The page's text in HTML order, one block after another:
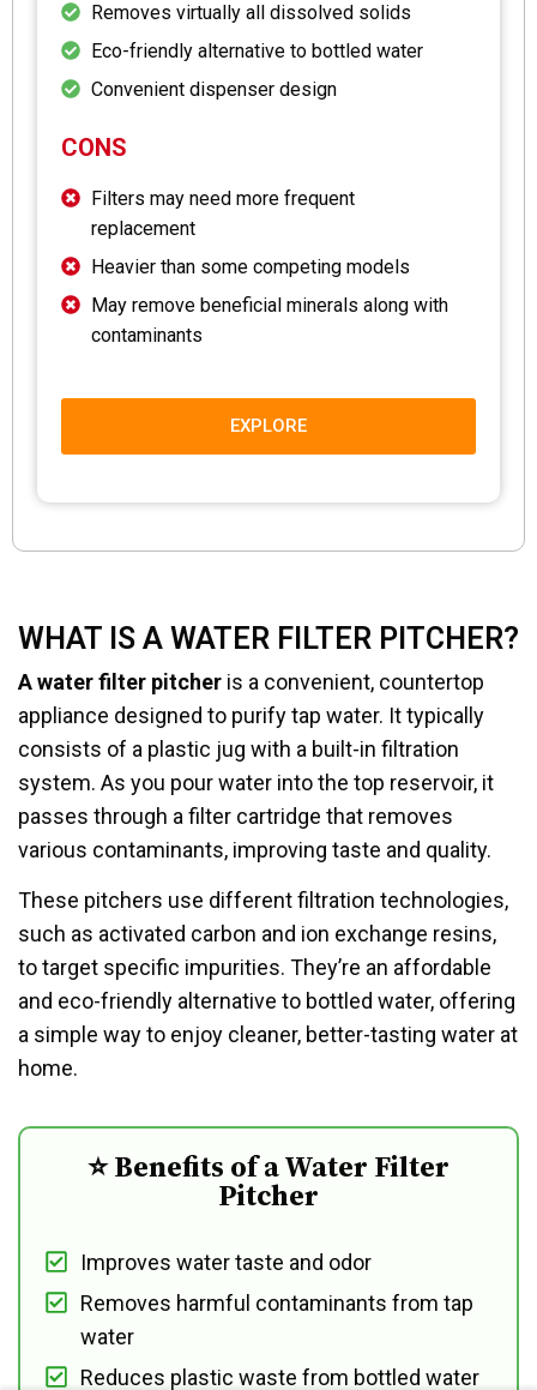
Removes virtually all dissolved solids
Eco-friendly alternative to bottled water
Convenient dispenser design
CONS
Filters may need more frequent
replacement
Heavier than some competing models
May remove beneficial minerals along with
contaminants
EXPLORE
WHAT IS A WATER FILTER PITCHER?
A water filter pitcher is a convenient, countertop
appliance designed to purify tap water. It typically
consists of a plastic jug with a built-in filtration
system. As you pour water into the top reservoir, it
passes through a filter cartridge that removes
various contaminants, improving taste and quality.
These pitchers use different filtration technologies,
such as activated carbon and ion exchange resins,
to target specific impurities. They’re an affordable
and eco-friendly alternative to bottled water, offering
a simple way to enjoy cleaner, better-tasting water at
home.
⭐ Benefits of a Water Filter
Pitcher
Improves water taste and odor
Removes harmful contaminants from tap
water
Reduces plastic waste from bottled water